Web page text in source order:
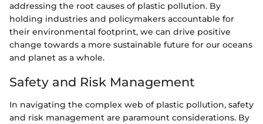
addressing the root causes of plastic pollution. By
holding industries and policymakers accountable for
their environmental footprint, we can drive positive
change towards a more sustainable future for our oceans
and planet as a whole.
Safety and Risk Management
In navigating the complex web of plastic pollution, safety
and risk management are paramount considerations. By